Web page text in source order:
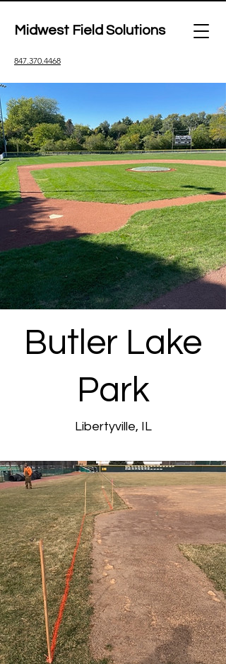
Midwest Field Solutions
847.370.4468
Butler Lake
Park
Libertyville, IL